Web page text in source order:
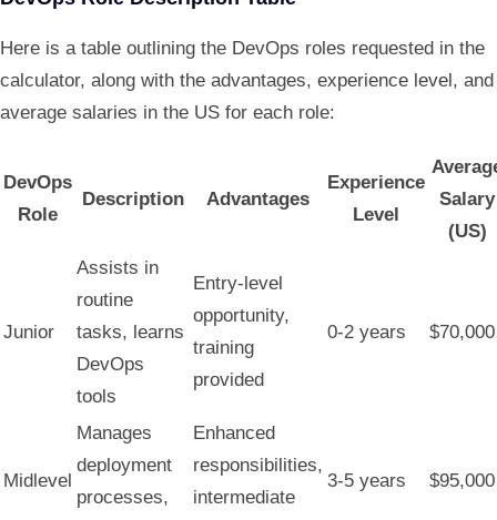
Here is a table outlining the DevOps roles requested in the
calculator, along with the advantages, experience level, and
average salaries in the US for each role:
DevOps
Role
Description Advantages
Experience
Level
Salary
(US)
Junior
Assists in
routine
tasks, learns
DevOps
tools
Entry-level
opportunity,
training
provided
0-2 years $70,000
Midlevel
Manages
deployment
processes,
Enhanced
responsibilities,
intermediate
3-5 years $95,000